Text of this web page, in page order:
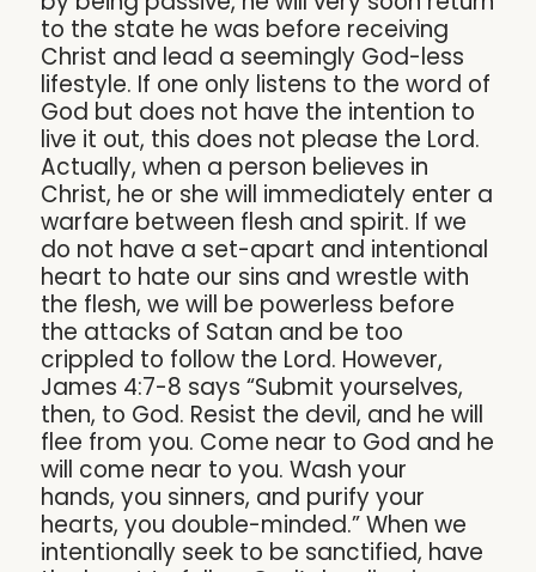
to the state he was before receiving
Christ and lead a seemingly God-less
lifestyle. If one only listens to the word of
God but does not have the intention to
live it out, this does not please the Lord.
Actually, when a person believes in
Christ, he or she will immediately enter a
warfare between flesh and spirit. If we
do not have a set-apart and intentional
heart to hate our sins and wrestle with
the flesh, we will be powerless before
the attacks of Satan and be too
crippled to follow the Lord. However,
James 4:7-8 says “Submit yourselves,
then, to God. Resist the devil, and he will
flee from you. Come near to God and he
will come near to you. Wash your
hands, you sinners, and purify your
hearts, you double-minded.” When we
intentionally seek to be sanctified, have